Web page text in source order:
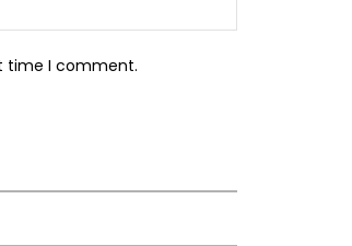
time I comment.